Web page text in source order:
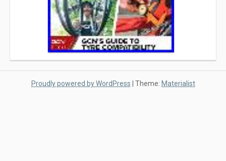
Proudly powered by WordPress | Theme: Materialist